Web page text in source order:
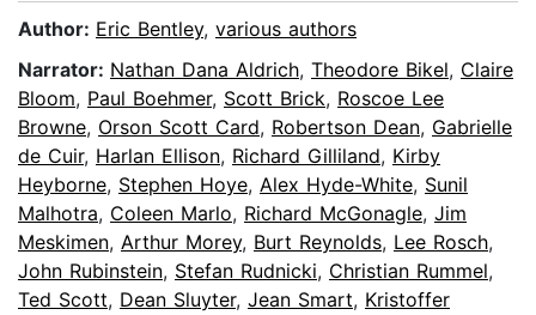
Author: Eric Bentley, various authors
Narrator: Nathan Dana Aldrich, Theodore Bikel, Claire
Bloom, Paul Boehmer, Scott Brick, Roscoe Lee
Browne, Orson Scott Card, Robertson Dean, Gabrielle
de Cuir, Harlan Ellison, Richard Gilliland, Kirby
Heyborne, Stephen Hoye, Alex Hyde-White, Sunil
Malhotra, Coleen Marlo, Richard McGonagle, Jim
Meskimen, Arthur Morey, Burt Reynolds, Lee Rosch,
John Rubinstein, Stefan Rudnicki, Christian Rummel,
Ted Scott, Dean Sluyter, Jean Smart, Kristoffer